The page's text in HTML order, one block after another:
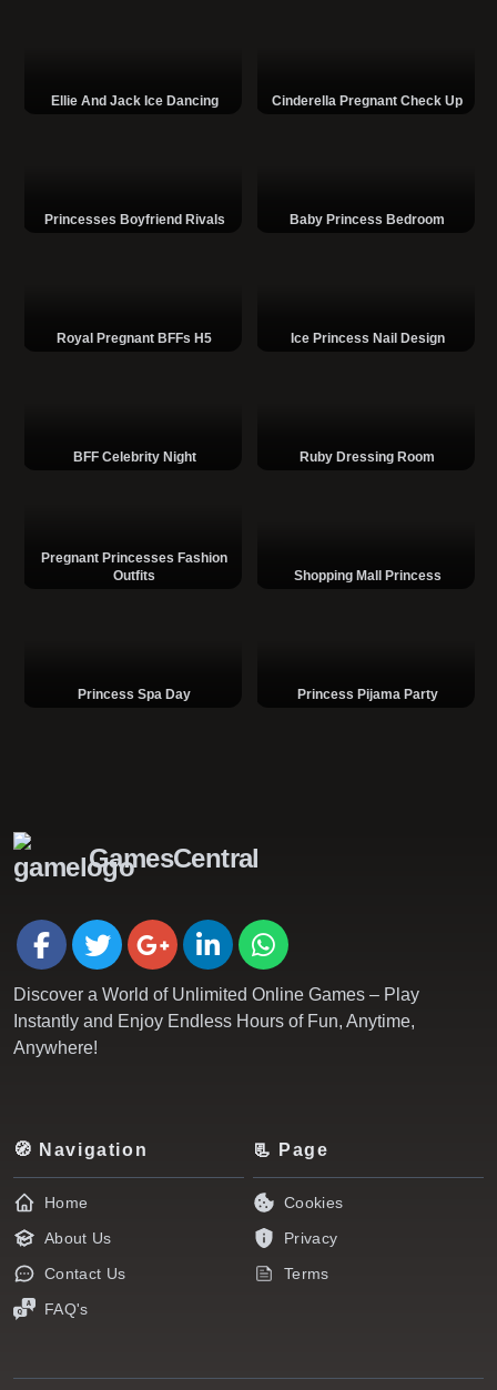
Ellie And Jack Ice Dancing Cinderella Pregnant Check Up
Princesses Boyfriend Rivals Baby Princess Bedroom
Royal Pregnant BFFs H5 Ice Princess Nail Design
BFF Celebrity Night Ruby Dressing Room
Pregnant Princesses Fashion
Outfits
Shopping Mall Princess
Princess Spa Day Princess Pijama Party
GamesCentral
Discover a World of Unlimited Online Games – Play
Instantly and Enjoy Endless Hours of Fun, Anytime,
Anywhere!
🧭 Navigation
Home
About Us
Contact Us
FAQ's
📃 Page
Cookies
Privacy
Terms